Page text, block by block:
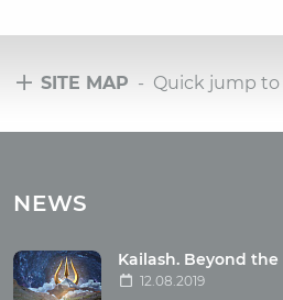
SITE MAP - Quick jump to
Tours with club OUM.RU
Tour photo
NEWS
Kailash. Beyond the
12.08.2019